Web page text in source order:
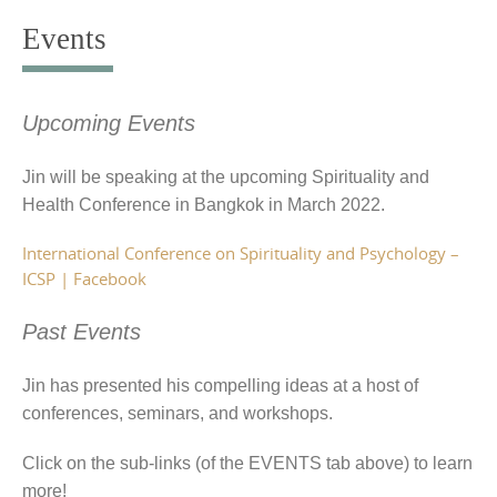
content
Events
Upcoming Events
Jin will be speaking at the upcoming Spirituality and
Health Conference in Bangkok in March 2022.
International Conference on Spirituality and Psychology –
ICSP | Facebook
Past Events
Jin has presented his compelling ideas at a host of
conferences, seminars, and workshops.
Click on the sub-links (of the EVENTS tab above) to learn
more!